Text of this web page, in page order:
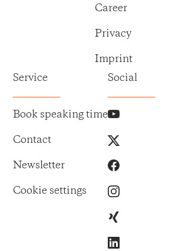
Career
Privacy
Imprint
Service
Book speaking time
Contact
Newsletter
Cookie settings
Social